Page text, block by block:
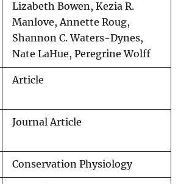
Lizabeth Bowen, Kezia R.
Manlove, Annette Roug,
Shannon C. Waters-Dynes,
Nate LaHue, Peregrine Wolff
Article
Journal Article
Conservation Physiology